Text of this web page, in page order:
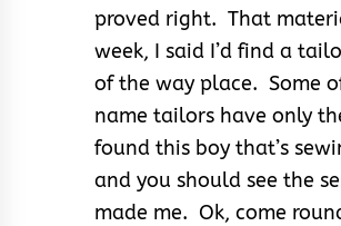
proved right. That
week, I said I’d find a
of the way place. Some
name tailors have only
found this boy that’s
and you should see the
made me. Ok, come